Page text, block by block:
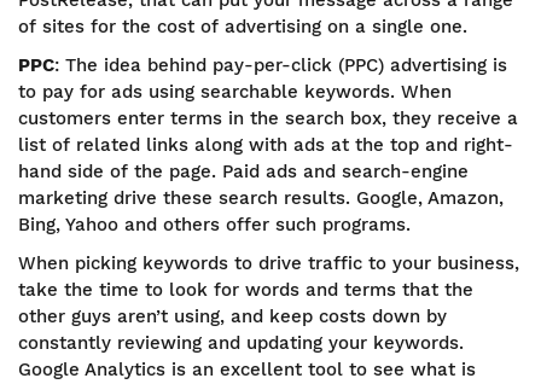
of sites for the cost of advertising on a single one.
PPC: The idea behind pay-per-click (PPC) advertising is
to pay for ads using searchable keywords. When
customers enter terms in the search box, they receive a
list of related links along with ads at the top and right-
hand side of the page. Paid ads and search-engine
marketing drive these search results. Google, Amazon,
Bing, Yahoo and others offer such programs.
When picking keywords to drive traffic to your business,
take the time to look for words and terms that the
other guys aren’t using, and keep costs down by
constantly reviewing and updating your keywords.
Google Analytics is an excellent tool to see what is